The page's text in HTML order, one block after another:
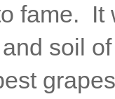
fame. It
soil